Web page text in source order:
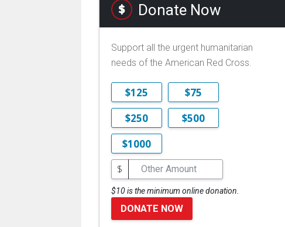
Donate Now
Support all the urgent humanitarian
needs of the American Red Cross.
$125
$75
$250
$500
$1000
$
$10 is the minimum online donation.
DONATE NOW